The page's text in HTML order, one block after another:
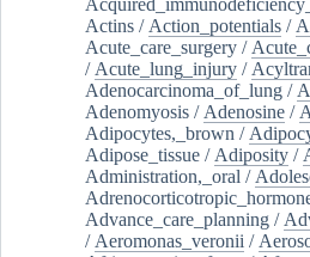
Actins / Action_potentials /
Acute_care_surgery /
/ Acute_lung_injury /
Adenocarcinoma_of_lung /
Adenomyosis / Adenosine /
Adipocytes,_brown /
Adipose_tissue / Adiposity /
Administration,_oral /
Advance_care_planning /
/ Aeromonas_veronii /